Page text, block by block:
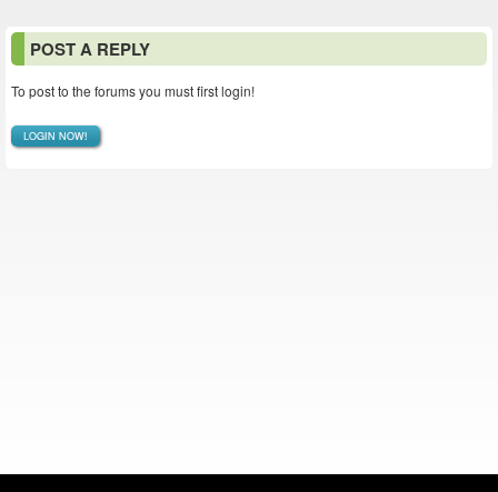
POST A REPLY
To post to the forums you must first login!
LOGIN NOW!